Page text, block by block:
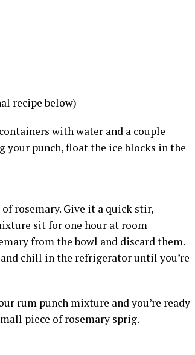
recipe below)
with water and a couple
your punch, float the ice blocks in the
rosemary. Give it a quick stir,
sit for one hour at room
from the bowl and discard them.
chill in the refrigerator until you’re
rum punch mixture and you’re ready
piece of rosemary sprig.